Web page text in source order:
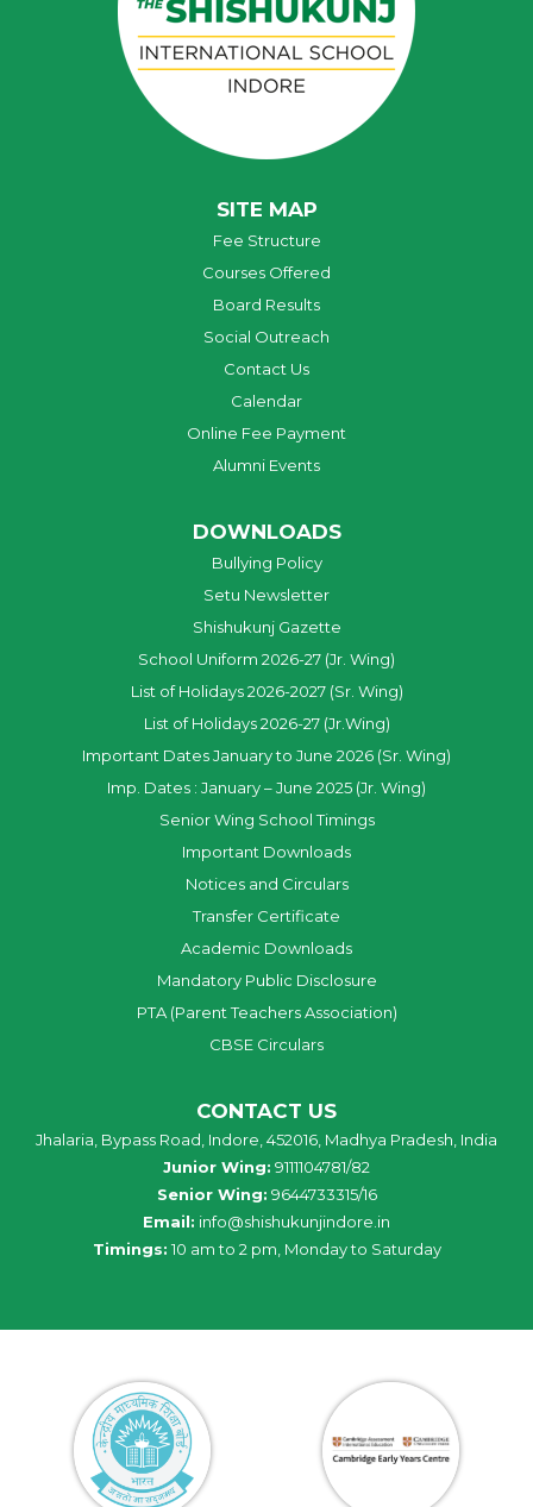
SITE MAP
Fee Structure
Courses Offered
Board Results
Social Outreach
Contact Us
Calendar
Online Fee Payment
Alumni Events
DOWNLOADS
Bullying Policy
Setu Newsletter
Shishukunj Gazette
School Uniform 2026-27 (Jr. Wing)
List of Holidays 2026-2027 (Sr. Wing)
List of Holidays 2026-27 (Jr.Wing)
Important Dates January to June 2026 (Sr. Wing)
Imp. Dates : January – June 2025 (Jr. Wing)
Senior Wing School Timings
Important Downloads
Notices and Circulars
Transfer Certificate
Academic Downloads
Mandatory Public Disclosure
PTA (Parent Teachers Association)
CBSE Circulars
CONTACT US
Jhalaria, Bypass Road, Indore, 452016, Madhya Pradesh, India
Junior Wing: 9111104781/82
Senior Wing: 9644733315/16
Email: info@shishukunjindore.in
Timings: 10 am to 2 pm, Monday to Saturday